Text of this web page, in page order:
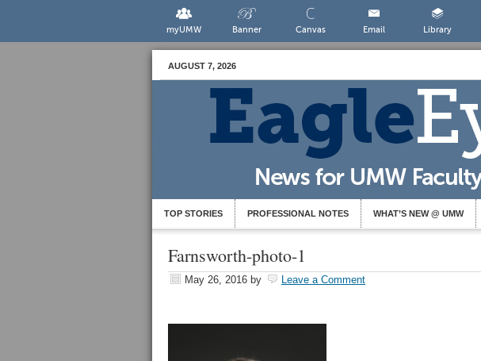
myUMW Banner Canvas Email Library
AUGUST 7, 2026
TOP STORIES PROFESSIONAL NOTES WHAT’S NEW @ UMW
Farnsworth-photo-1
May 26, 2016 by Leave a Comment